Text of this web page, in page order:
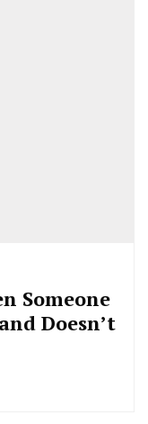
Someone
Doesn’t